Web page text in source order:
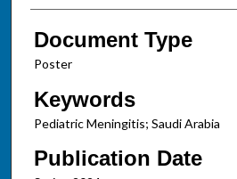
Document Type
Poster
Keywords
Pediatric Meningitis; Saudi Arabia
Publication Date